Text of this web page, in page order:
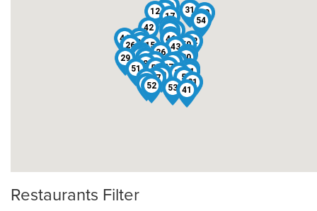
1
2
3
4
5
6
7
8
9
10
11
12
13
14
15
16
17
18
19
20
21
22
23
24
25
26
27
28
29
30
31
32
33
34
35
36
37
38
39
40
41
42
43
44
45
46
47
48
49
50
51
52
53
54
55
Restaurants Filter